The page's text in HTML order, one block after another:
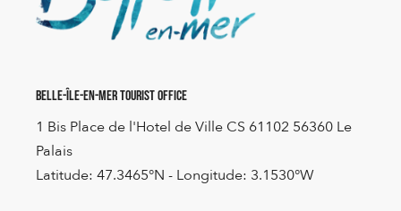
Belle-Île-en-Mer Tourist Office
1 Bis Place de l'Hotel de Ville CS 61102 56360 Le
Palais
Latitude: 47.3465°N - Longitude: 3.1530°W